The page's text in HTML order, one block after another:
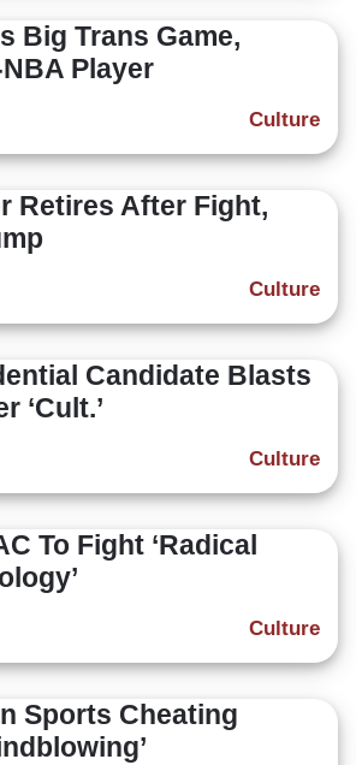
Big Trans Game,
Player
Culture
Retires After Fight,
Culture
Candidate Blasts
‘Cult.’
Culture
To Fight ‘Radical
Culture
Sports Cheating